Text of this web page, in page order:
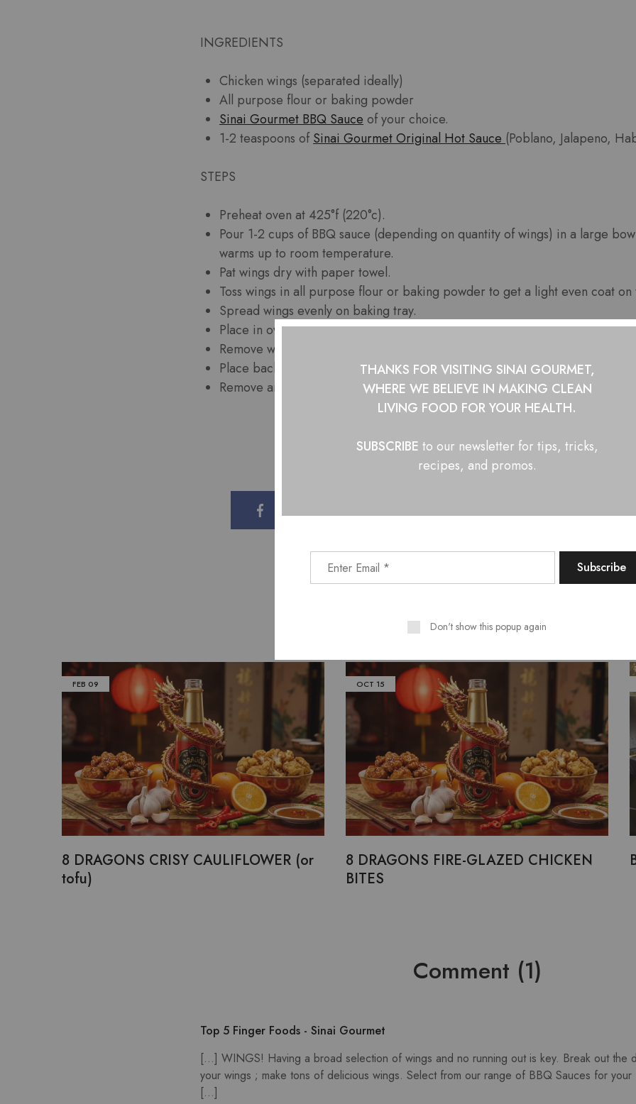
INGREDIENTS
Chicken wings (separated ideally)
All purpose flour or baking powder
Sinai Gourmet BBQ Sauce of your choice.
1-2 teaspoons ofSinai Gourmet Original Hot Sauce (Poblano, Jalapeno,
STEPS
Preheat oven at 425°f (220°c).
Pour 1-2 cups of BBQ sauce (depending on quantity of wings) in a large
warms up to room temperature.
Pat wings dry with paper towel.
Toss wings in all purpose flour or baking powder to get a light even coat on
Spread wings evenly on baking tray.
Place in oven and cook for 60 minutes flipping the wings every 15-20
Remove wings from oven and place in large bowl with BBQ Sauce. Mix
Place back on over tray and return to oven for 10 more minutes.
Remove and serve!
barbecue sauce hot sauce recipe
FEB 09
8 DRAGONS CRISY CAULIFLOWER (or
tofu)
OCT 15
8 DRAGONS FIRE-GLAZED CHICKEN
BITES
Comment (1)
Top 5 Finger Foods - Sinai Gourmet
[…] WINGS! Having a broad selection of wings and no running out is key. Break out the
your wings ; make tons of delicious wings. Select from our range of BBQ Sauces for
[…]
THANKS FOR VISITING SINAI GOURMET,
WHERE WE BELIEVE IN MAKING CLEAN
LIVING FOOD FOR YOUR HEALTH.
SUBSCRIBE to our newsletter for tips, tricks,
recipes, and promos.
Don't show this popup again